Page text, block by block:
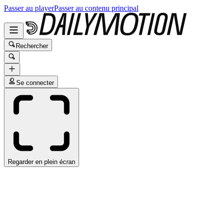
Passer au playerPasser au contenu principal
Rechercher
Se connecter
Regarder en plein écran